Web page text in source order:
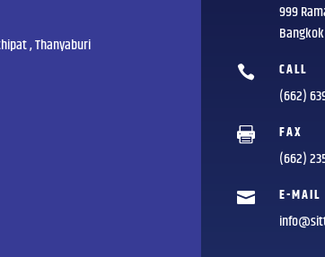
, Thanyaburi
999
 CALL
(662)
 FAX
(662)
 E-MAIL